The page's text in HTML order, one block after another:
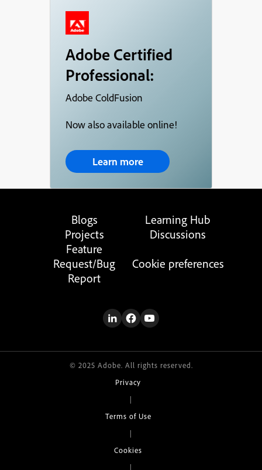
Adobe Certified
Professional:
Adobe ColdFusion
Now also available online!
Learn more
Blogs
Learning Hub
Projects
Discussions
Feature
Request/Bug
Report
Cookie preferences
© 2025 Adobe. All rights reserved.
Privacy
|
Terms of Use
|
Cookies
|